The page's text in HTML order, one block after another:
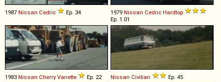
1987 Nissan Cedric Ep. 34 1979 Nissan Cedric Hardtop
Ep. 1.01
1983 Nissan Cherry Vanette Ep. 22 Nissan Civilian Ep. 45